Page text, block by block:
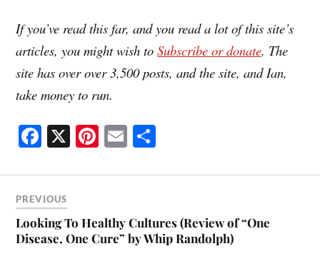
If you’ve read this far, and you read a lot of this site’s
articles, you might wish toSubscribe or donate. The
site has over over 3,500 posts, and the site, and Ian,
take money to run.
Fa
bo
ok
X Pi
er
t
E
ailre
PREVIOUS
Looking To Healthy Cultures (Review of “One
Disease, One Cure” by Whip Randolph)